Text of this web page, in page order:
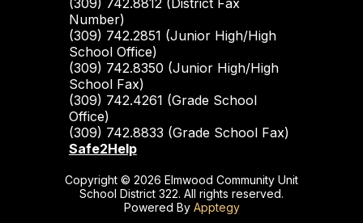
Number)
(309) 742.2851 (Junior High/High
School Office)
(309) 742.8350 (Junior High/High
School Fax)
(309) 742.4261 (Grade School
Office)
(309) 742.8833 (Grade School Fax)
Safe2Help
Copyright © 2026 Elmwood Community Unit
School District 322. All rights reserved.
Powered By Apptegy